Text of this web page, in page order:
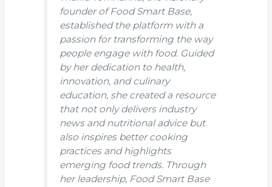
founder of Food Smart Base,
established the platform with a
passion for transforming the way
people engage with food. Guided
by her dedication to health,
innovation, and culinary
education, she created a resource
that not only delivers industry
news and nutritional advice but
also inspires better cooking
practices and highlights
emerging food trends. Through
her leadership, Food Smart Base